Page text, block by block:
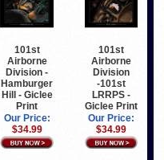
101st
Airborne
Division -
Hamburger
Hill - Giclee
Print
Our Price:
$34.99
101st
Airborne
Division
-101st
LRRPS -
Giclee Print
Our Price:
$34.99